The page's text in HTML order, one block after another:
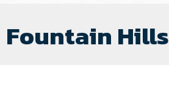
Fountain Hills